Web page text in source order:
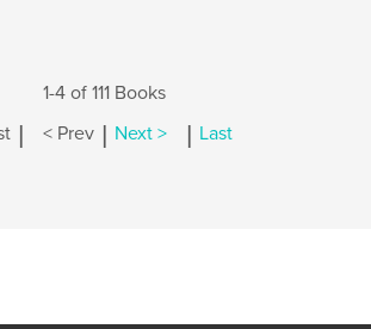
1-4 of 111 Books
| < Prev | Next > | Last